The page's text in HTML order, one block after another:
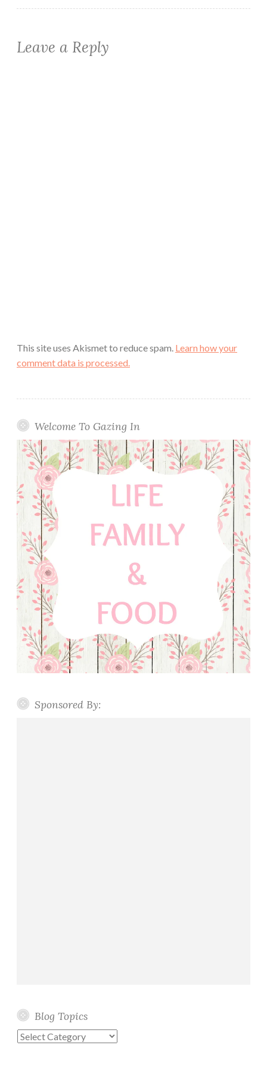
Leave a Reply
This site uses Akismet to reduce spam. Learn how your
comment data is processed.
Welcome To Gazing In
Sponsored By:
Blog Topics
Blog